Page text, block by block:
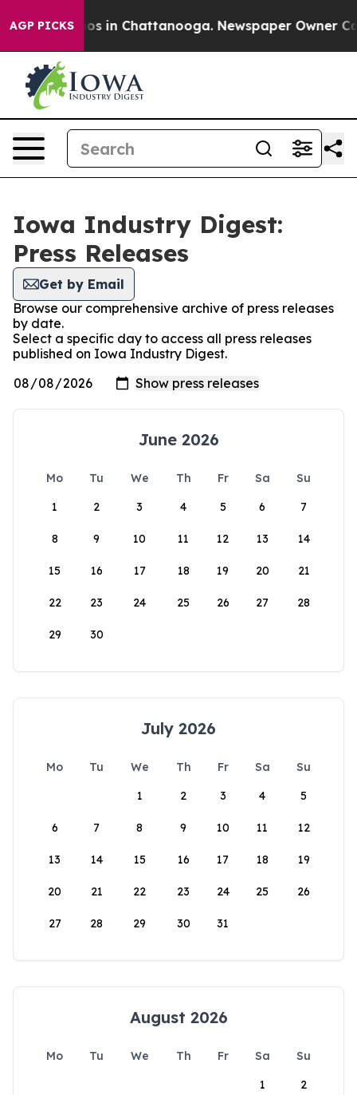
AGP PICKS
Chaos in Chattanooga. Newspaper Owner
Iowa Industry Digest:
Press Releases
Get by Email
Browse our comprehensive archive of press releases
by date.
Select a specific day to access all press releases
published on Iowa Industry Digest.
June 2026
Mo Tu We Th Fr Sa
Su
1
2 3 4 5 6 7
8 9 10 11 12 13 14
15 16 17 18 19 20 21
22 23 24 25 26 27 28
29 30
July 2026
Mo Tu We Th Fr Sa
Su
1
2 3 4 5
6 7 8 9 10 11 12
13 14 15 16 17 18 19
20 21 22 23 24 25 26
27 28 29 30 31
August 2026
Mo Tu We Th Fr Sa
Su
1
2